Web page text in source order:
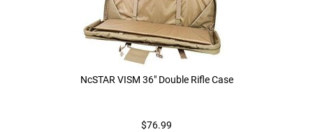
NcSTAR VISM 36" Double Rifle Case
$76.99